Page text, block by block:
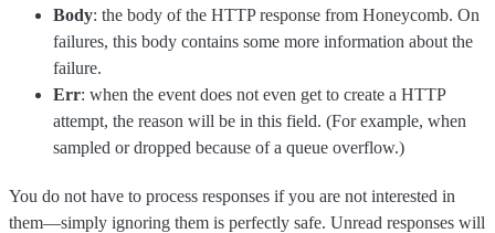
Body: the body of the HTTP response from Honeycomb. On
failures, this body contains some more information about the
failure.
Err: when the event does not even get to create a HTTP
attempt, the reason will be in this field. (For example, when
sampled or dropped because of a queue overflow.)
You do not have to process responses if you are not interested in
them—simply ignoring them is perfectly safe. Unread responses will